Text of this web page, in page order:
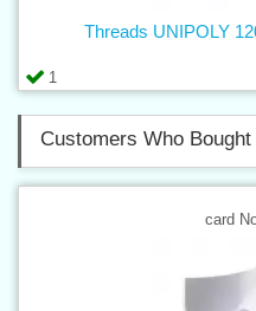
1
Threads UNIPOLY
Customers Who
card